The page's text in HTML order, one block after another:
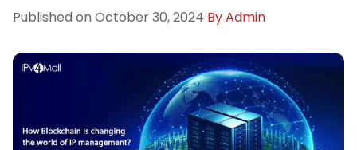
Published on October 30, 2024 ByAdmin